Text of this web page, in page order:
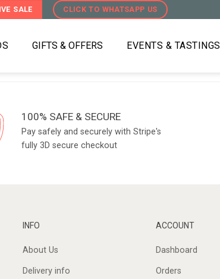
SALE CLICK TO WHATSAPP US
GIFTS & OFFERS EVENTS & TASTINGS
100% SAFE & SECURE
Pay safely and securely with Stripe's
fully 3D secure checkout
INFO
About Us
Delivery info
ACCOUNT
Dashboard
Orders